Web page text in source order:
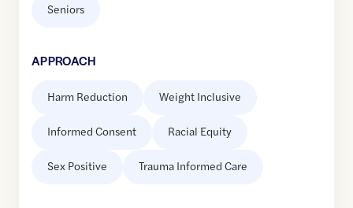
Seniors
APPROACH
Harm Reduction Weight Inclusive
Informed Consent Racial Equity
Sex Positive Trauma Informed Care